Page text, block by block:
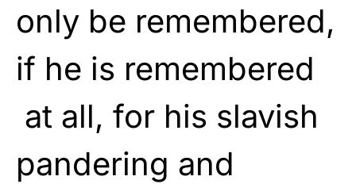
only be remembered,
if he is remembered
at all, for his slavish
pandering and